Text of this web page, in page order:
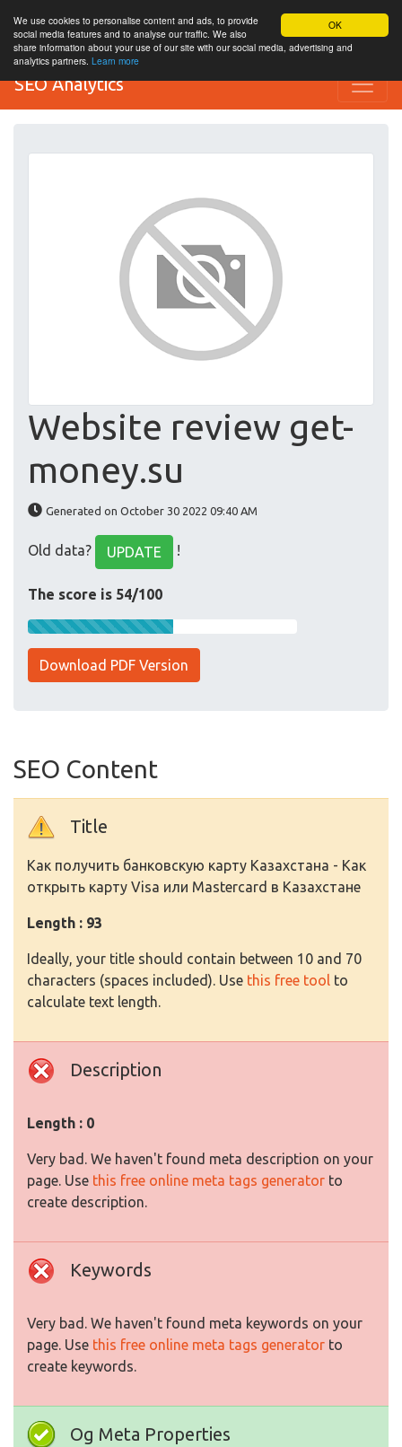
OK
We use cookies to personalise content and ads, to provide
social media features and to analyse our traffic. We also
share information about your use of our site with our social media, advertising and
analytics partners. Learn more
SEO Analytics
Website review get-
money.su
Generated on October 30 2022 09:40 AM
Old data? UPDATE !
The score is 54/100
Download PDF Version
SEO Content
Title
Как получить банковскую карту Казахстана - Как
открыть карту Visa или Mastercard в Казахстане
Length : 93
Ideally, your title should contain between 10 and 70
characters (spaces included). Use this free tool to
calculate text length.
Description
Length : 0
Very bad. We haven't found meta description on your
page. Use this free online meta tags generator to
create description.
Keywords
Very bad. We haven't found meta keywords on your
page. Use this free online meta tags generator to
create keywords.
Og Meta Properties